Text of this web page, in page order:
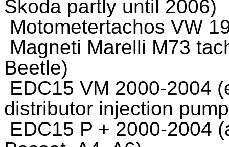
Skoda partly until 2006)
Motometertachos VW
Magneti Marelli M73
Beetle)
EDC15 VM 2000-2004
distributor injection
EDC15 P + 2000-2004